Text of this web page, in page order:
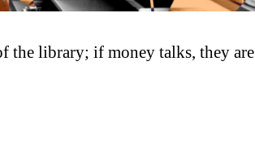
the library; if money talks, they are